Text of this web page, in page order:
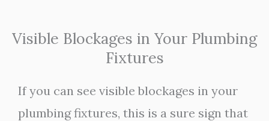
Visible Blockages in Your Plumbing
Fixtures
If you can see visible blockages in your
plumbing fixtures, this is a sure sign that